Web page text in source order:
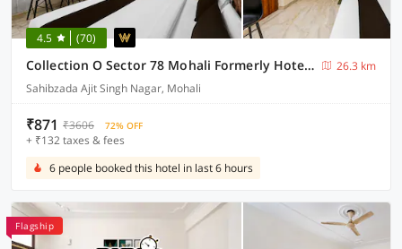
4.5 (70)
Collection O Sector 78 Mohali Formerly Hotel Prince
26.3 km
Sahibzada Ajit Singh Nagar, Mohali
₹871 ₹3606 72% OFF
+ ₹132 taxes & fees
6 people booked this hotel in last 6 hours
Flagship